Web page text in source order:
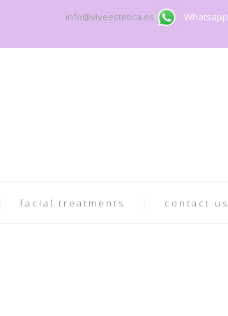
info@viveestetica.es Whatsapp
facial treatments contact us